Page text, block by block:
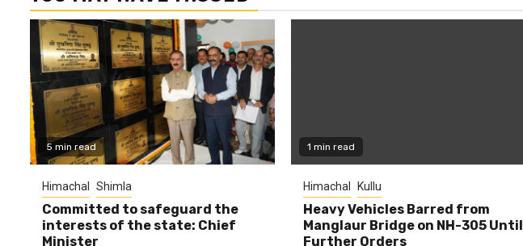
5 min read
Himachal Shimla
Committed to safeguard the
interests of the state: Chief
Minister
1 min read
Himachal Kullu
Heavy Vehicles Barred from
Manglaur Bridge on NH-305 Until
Further Orders